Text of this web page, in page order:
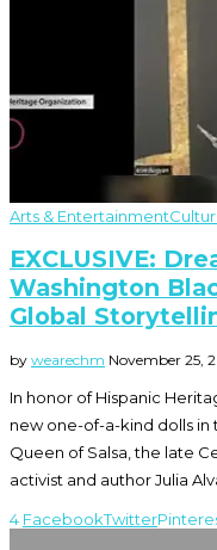
Arts & Entertainment
EXCLUSIVE:
Washington
Global
by wearechm November 25,
In honor of Hispanic
new one-of-a-kind dolls in
Queen of Salsa, the late
activist and author Julia
4 FacebookTwitter